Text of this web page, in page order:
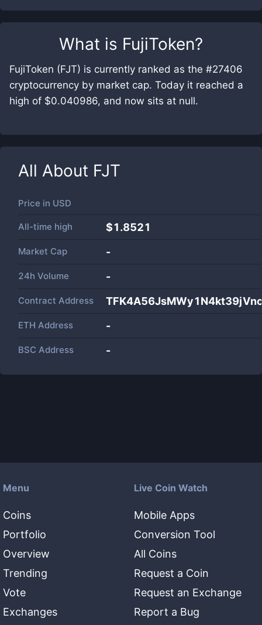
What is FujiToken?
FujiToken (FJT) is currently ranked as the #27406
cryptocurrency by market cap. Today it reached a
high of $0.040986, and now sits at null.
All About FJT
Price in USD
All-time high $1.8521
Market Cap -
24h Volume -
Contract Address
ETH Address -
BSC Address -
Menu
Coins
Portfolio
Overview
Trending
Vote
Exchanges
Live Coin Watch
Mobile Apps
Conversion Tool
All Coins
Request a Coin
Request an Exchange
Report a Bug